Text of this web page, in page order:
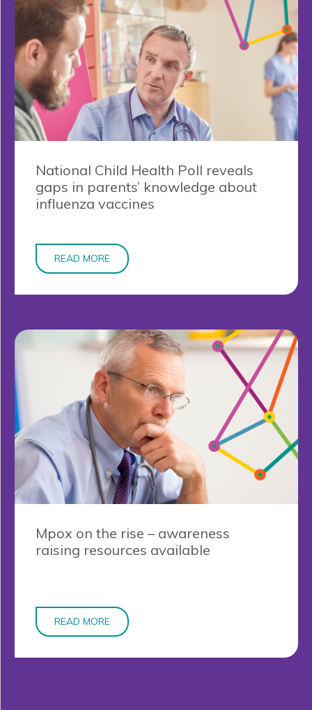
National Child Health Poll reveals
gaps in parents’ knowledge about
influenza vaccines
READ MORE
Mpox on the rise – awareness
raising resources available
READ MORE